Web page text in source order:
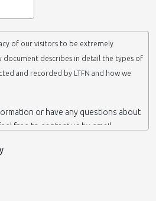
of our visitors to be extremely
document describes in detail the types of
and recorded by LTFN and how we
or have any questions about
free to contact us by email.
Lab LTFN, in Aristotle